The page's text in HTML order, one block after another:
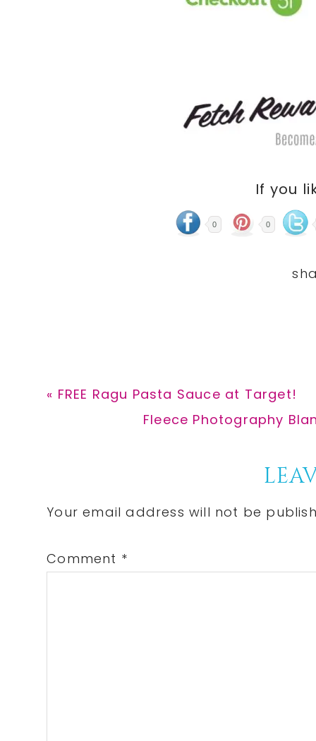
If you
0 0
Previous
« FREE Ragu Pasta Sauce at Target!
Next
Fleece Photography
Interactions
Your email address will not be
Comment *